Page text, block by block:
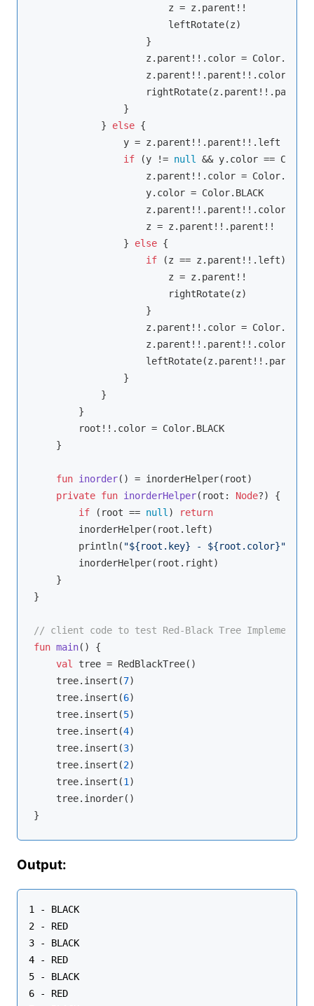
                        z = z.parent!!
                        leftRotate(z)
                    }
                    z.parent!!.color = Color.BLACK
z.parent!!.parent!!.color =
                }
            }
else {
                y = z.parent!!.parent!!.left
if (y != null
&& y.color ==
                    z.parent!!.color = Color.BLACK
                    y.color = Color.BLACK
z.parent!!.parent!!.color =
                    z = z.parent!!.parent!!
                }
else {
if (z == z.parent!!.left) {
                        z = z.parent!!
                        rightRotate(z)
                    }
                    z.parent!!.color = Color.BLACK
z.parent!!.parent!!.color =
                }
            }
        }
        root!!.color = Color.BLACK
    }
fun inorder()
= inorderHelper(root)
private fun inorderHelper(root: Node?)
{
if (root == null )
return
        inorderHelper(root.left)
        println(
"${root.key} - ${root.color}"
        inorderHelper(root.right)
    }
}
// client code to test Red-Black Tree
fun main()
{
val
tree = RedBlackTree()
    tree.insert(
7)
    tree.insert(
6)
    tree.insert(
5)
    tree.insert(
4)
    tree.insert(
3)
    tree.insert(
2)
    tree.insert(
1 )
    tree.inorder()
Output:
1 - BLACK
2 - RED
3 - BLACK
4 - RED
5 - BLACK
6 - RED